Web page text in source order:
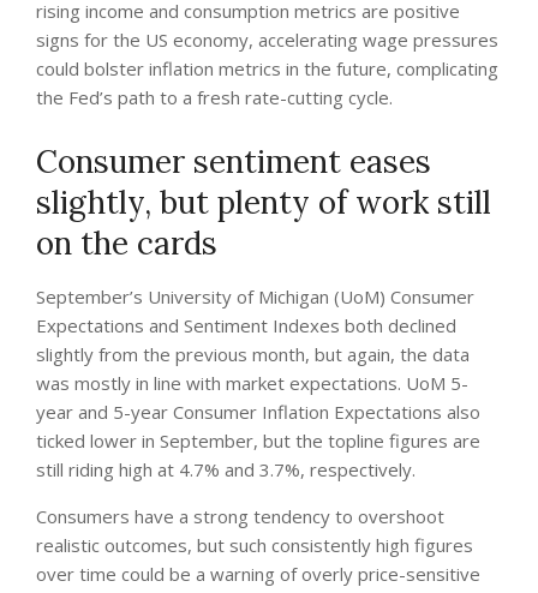
rising income and consumption metrics are positive
signs for the US economy, accelerating wage pressures
could bolster inflation metrics in the future, complicating
the Fed’s path to a fresh rate-cutting cycle.
Consumer sentiment eases
slightly, but plenty of work still
on the cards
September’s University of Michigan (UoM) Consumer
Expectations and Sentiment Indexes both declined
slightly from the previous month, but again, the data
was mostly in line with market expectations. UoM 5-
year and 5-year Consumer Inflation Expectations also
ticked lower in September, but the topline figures are
still riding high at 4.7% and 3.7%, respectively.
Consumers have a strong tendency to overshoot
realistic outcomes, but such consistently high figures
over time could be a warning of overly price-sensitive